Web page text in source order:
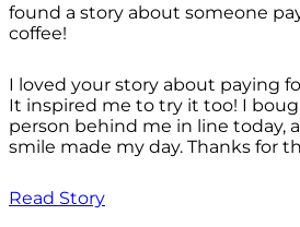
found a story about someone
coffee!
I loved your story about paying
It inspired me to try it too! I
person behind me in line today,
smile made my day. Thanks for
Read Story